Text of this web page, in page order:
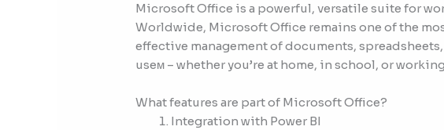
Microsoft Office is a powerful, versatile suite for
Worldwide, Microsoft Office remains one of the
effective management of documents,
useм – whether you’re at home, in school, or
What features are part of Microsoft Office?
Integration with Power BI